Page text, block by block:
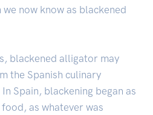
now know as blackened
blackened alligator may
the Spanish culinary
Spain, blackening began as
as whatever was